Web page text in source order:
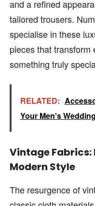
and a refined
tailored trousers.
specialise in these
pieces that transform
something truly
RELATED:
Your Men's
Vintage
Modern Style
The resurgence of